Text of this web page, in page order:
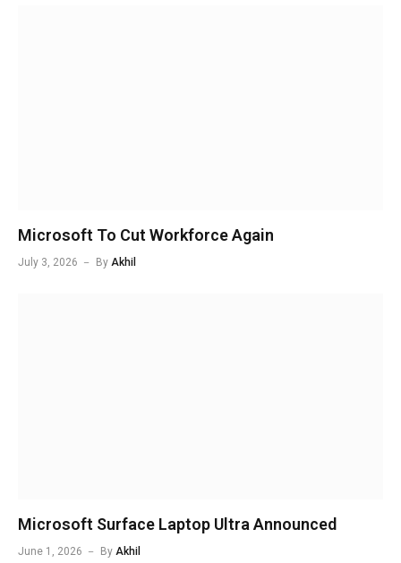
Microsoft To Cut Workforce Again
July 3, 2026 By Akhil
Microsoft Surface Laptop Ultra Announced
June 1, 2026 By Akhil